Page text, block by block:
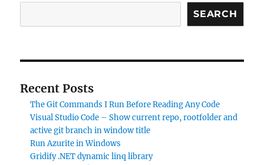
SEARCH
Recent Posts
The Git Commands I Run Before Reading Any Code
Visual Studio Code – Show current repo, rootfolder and
active git branch in window title
Run Azurite in Windows
Gridify .NET dynamic linq library